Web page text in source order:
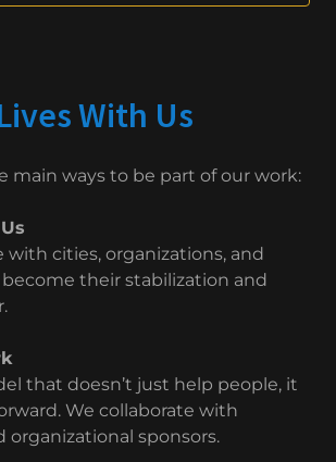
With Us
main ways to be part of our work:
with cities, organizations, and
their stabilization and
that doesn’t just help people, it
We collaborate with
organizational sponsors.